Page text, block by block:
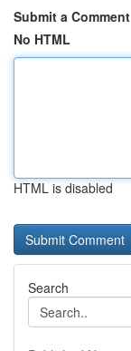
Submit a Comment
No HTML
HTML is disabled
Search